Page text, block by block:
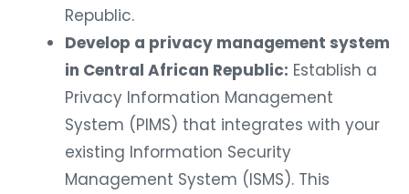
Republic.
Develop a privacy management system
in Central African Republic: Establish a
Privacy Information Management
System (PIMS) that integrates with your
existing Information Security
Management System (ISMS). This